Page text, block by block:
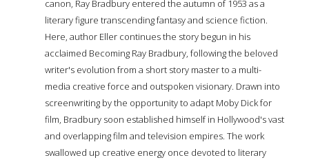
canon, Ray Bradbury entered the autumn of 1953 as a
literary figure transcending fantasy and science fiction.
Here, author Eller continues the story begun in his
acclaimed Becoming Ray Bradbury, following the beloved
writer's evolution from a short story master to a multi-
media creative force and outspoken visionary. Drawn into
screenwriting by the opportunity to adapt Moby Dick for
film, Bradbury soon established himself in Hollywood's vast
and overlapping film and television empires. The work
swallowed up creative energy once devoted to literary